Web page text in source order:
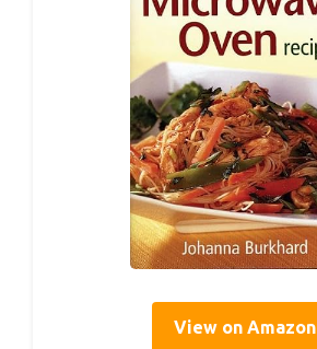
View on Amazon